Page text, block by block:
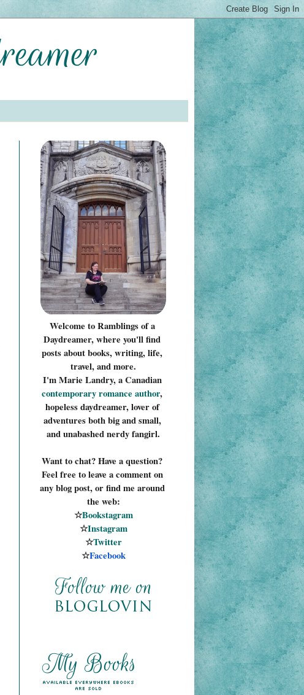
Welcome to Ramblings of a
Daydreamer, where you'll find
posts about books, writing, life,
travel, and more.
I'm Marie Landry, a Canadian
contemporary romance author,
hopeless daydreamer, lover of
adventures both big and small,
and unabashed nerdy fangirl.
Want to chat? Have a question?
Feel free to leave a comment on
any blog post, or find me around
the web:
☆Bookstagram
☆Instagram
☆Twitter
☆Facebook